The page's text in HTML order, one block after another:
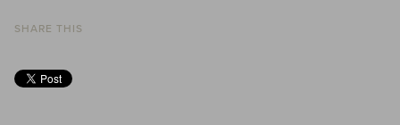
SHARE THIS